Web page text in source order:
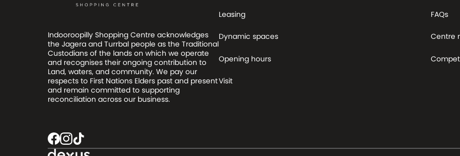
Indooroopilly Shopping Centre acknowledges
the Jagera and Turrbal people as the Traditional
Custodians of the lands on which we operate
and recognises their ongoing contribution to
Land, waters, and community. We pay our
respects to First Nations Elders past and present
and remain committed to supporting
reconciliation across our business.
Leasing
Dynamic spaces
Opening hours
Visit
FAQs
Centre